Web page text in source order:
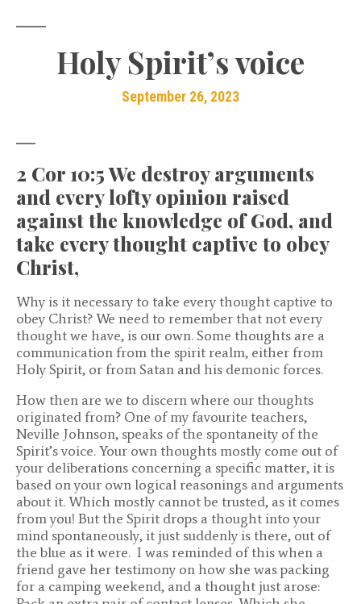
Holy Spirit’s voice
September 26, 2023
2 Cor 10:5 We destroy arguments
and every lofty opinion raised
against the knowledge of God, and
take every thought captive to obey
Christ,
Why is it necessary to take every thought captive to
obey Christ? We need to remember that not every
thought we have, is our own. Some thoughts are a
communication from the spirit realm, either from
Holy Spirit, or from Satan and his demonic forces.
How then are we to discern where our thoughts
originated from? One of my favourite teachers,
Neville Johnson, speaks of the spontaneity of the
Spirit’s voice. Your own thoughts mostly come out of
your deliberations concerning a specific matter, it is
based on your own logical reasonings and arguments
about it. Which mostly cannot be trusted, as it comes
from you! But the Spirit drops a thought into your
mind spontaneously, it just suddenly is there, out of
the blue as it were. I was reminded of this when a
friend gave her testimony on how she was packing
for a camping weekend, and a thought just arose: